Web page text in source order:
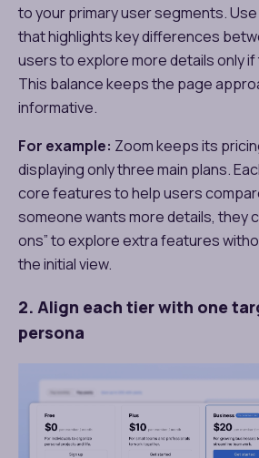
to your primary user segments.
that highlights key differences
users to explore more details only
This balance keeps the page
informative.
For example: Zoom keeps its
displaying only three main plans.
core features to help users
someone wants more details, they
ons” to explore extra features
the initial view.
2. Align each tier with one
persona